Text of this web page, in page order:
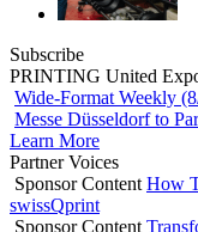
Subscribe
PRINTING United
Wide-Format Weekly
Messe Düsseldorf to
Learn More
Partner Voices
Sponsor Content How
swissQprint
Sponsor Content